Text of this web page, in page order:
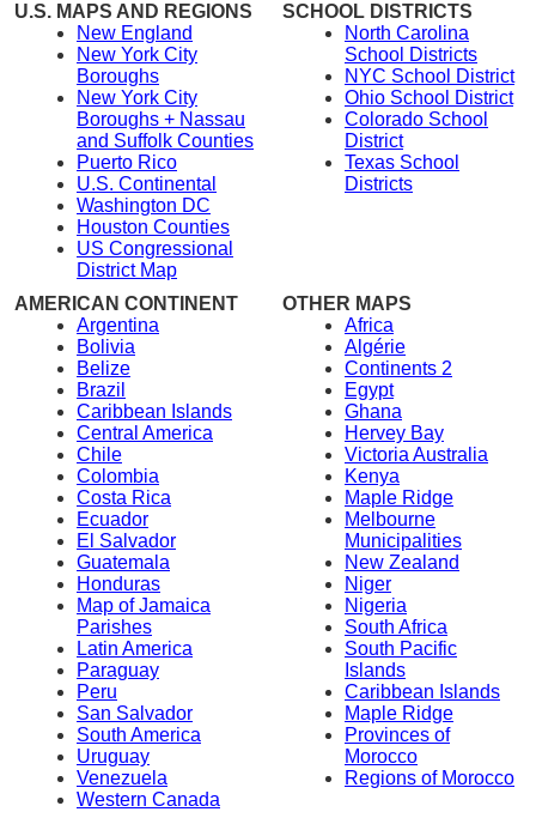
U.S. MAPS AND REGIONS
New England
New York City
Boroughs
New York City
Boroughs + Nassau
and Suffolk Counties
Puerto Rico
U.S. Continental
Washington DC
Houston Counties
US Congressional
District Map
SCHOOL DISTRICTS
North Carolina
School Districts
NYC School District
Ohio School District
Colorado School
District
Texas School
Districts
AMERICAN CONTINENT
Argentina
Bolivia
Belize
Brazil
Caribbean Islands
Central America
Chile
Colombia
Costa Rica
Ecuador
El Salvador
Guatemala
Honduras
Map of Jamaica
Parishes
Latin America
Paraguay
Peru
San Salvador
South America
Uruguay
Venezuela
Western Canada
OTHER MAPS
Africa
Algérie
Continents 2
Egypt
Ghana
Hervey Bay
Victoria Australia
Kenya
Maple Ridge
Melbourne
Municipalities
New Zealand
Niger
Nigeria
South Africa
South Pacific
Islands
Caribbean Islands
Maple Ridge
Provinces of
Morocco
Regions of Morocco